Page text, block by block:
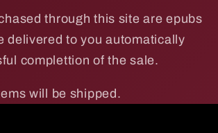
through this site are epubs
delivered to you automatically
complettion of the sale.
will be shipped.